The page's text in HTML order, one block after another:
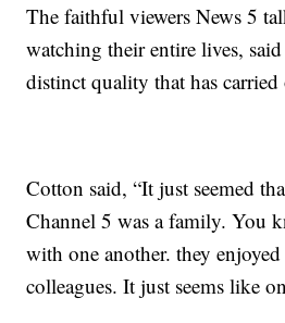
The faithful viewers News 5
watching their entire lives,
distinct quality that has carried
Cotton said, “It just seemed
Channel 5 was a family. You
with one another. they
colleagues. It just seems like